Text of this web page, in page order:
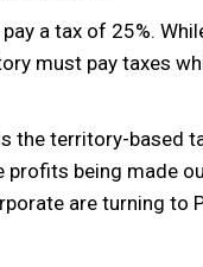
a tax of 25%.
must pay taxes
the territory-based
profits being made
are turning to